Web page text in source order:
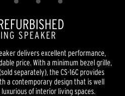
SPEAKER
delivers excellent performance,
price. With a minimum bezel grille,
separately), the CS-16C provides
a contemporary design that is well
of interior living spaces.